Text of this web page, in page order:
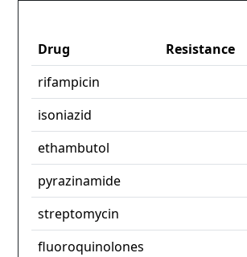
Drug Resistance
rifampicin
isoniazid
ethambutol
pyrazinamide
streptomycin
fluoroquinolones